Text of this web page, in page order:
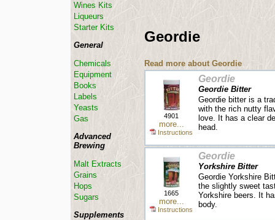
Geordie
Read more about Geordie
4901
more...
Instructions
Geordie
Geordie Bitter
Geordie bitter is a
with the rich nutty
love. It has a clear
head.
1665
more...
Instructions
Geordie
Yorkshire Bitter
Geordie Yorkshire
the slightly sweet
Yorkshire beers. It
body.
Wines Kits
Liqueurs
Starter Kits
General
Chemicals
Equipment
Books
Labels
Yeasts
Gas
Advanced
Brewing
Malt Extracts
Grains
Hops
Sugars
Supplements